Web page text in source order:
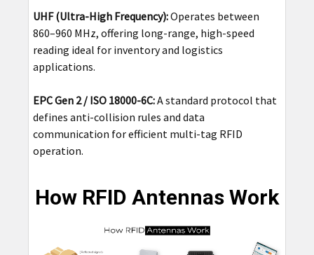
UHF (Ultra-High Frequency):Operates between
860–960 MHz, offering long-range, high-speed
reading ideal for inventory and logistics
applications.
EPC Gen 2 / ISO 18000-6C:A standard protocol that
defines anti-collision rules and data
communication for efficient multi-tag RFID
operation.
How RFID Antennas Work